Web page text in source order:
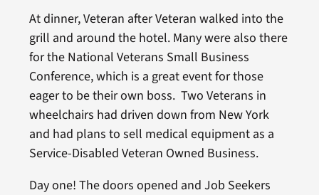
At dinner, Veteran after Veteran walked into the
grill and around the hotel. Many were also there
for the National Veterans Small Business
Conference, which is a great event for those
eager to be their own boss. Two Veterans in
wheelchairs had driven down from New York
and had plans to sell medical equipment as a
Service-Disabled Veteran Owned Business.
Day one! The doors opened and Job Seekers